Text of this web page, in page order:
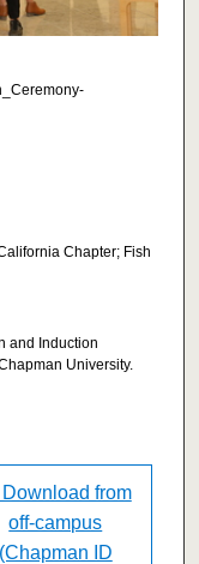
Chapter; Fish
and Induction
University.
from
off-campus
(Chapman ID